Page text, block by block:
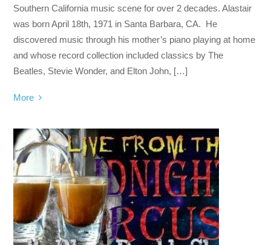
Southern California music scene for over 2 decades. Alastair
was born April 18th, 1971 in Santa Barbara, CA. He
discovered music through his mother’s piano playing at home
and whose record collection included classics by The
Beatles, Stevie Wonder, and Elton John, […]
More